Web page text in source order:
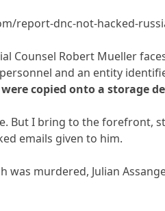
report-dnc-not-hacked-
Counsel Robert Mueller
and an entity
copied onto a storage
But I bring to the forefront,
emails given to him.
was murdered, Julian